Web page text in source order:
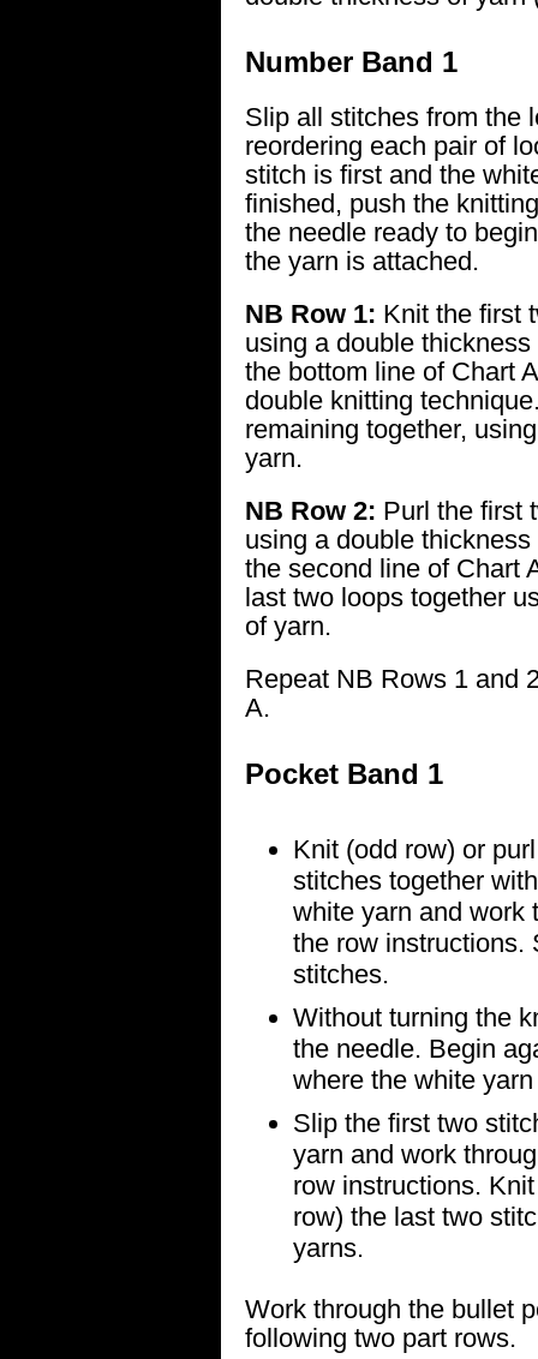
Number Band 1
Slip all stitches from the
reordering each pair of
stitch is first and the
finished, push the
the needle ready to
the yarn is attached.
NB Row 1: Knit the first
using a double
the bottom line of Chart
double knitting
remaining together,
yarn.
NB Row 2: Purl the first
using a double
the second line of Chart
last two loops together
of yarn.
Repeat NB Rows 1 and
A.
Pocket Band 1
Knit (odd row) or
stitches together
white yarn and work
the row instructions.
stitches.
Without turning the
the needle. Begin
where the white
Slip the first two
yarn and work
row instructions.
row) the last two
yarns.
Work through the bullet
following two part rows.